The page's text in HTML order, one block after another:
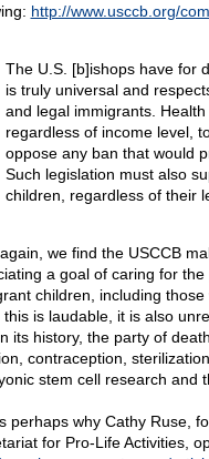
http://www.usccb.org/
The U.S. [b]ishops have for
is truly universal and
and legal immigrants.
regardless of income level,
oppose any ban that would
Such legislation must also
children, regardless of their
we find the USCCB
a goal of caring for
children, including
this is laudable, it is also
its history, the party of
contraception,
stem cell research and
perhaps why Cathy Ruse,
for Pro-Life Activities,